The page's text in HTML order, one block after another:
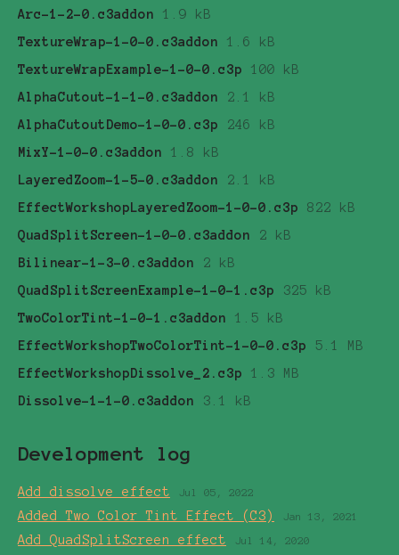
Arc-1-2-0.c3addon
1.9 kB
TextureWrap-1-0-0.c3addon
1.6 kB
TextureWrapExample-1-0-0.c3p
100 kB
AlphaCutout-1-1-0.c3addon
2.1 kB
AlphaCutoutDemo-1-0-0.c3p
246 kB
MixY-1-0-0.c3addon
1.8 kB
LayeredZoom-1-5-0.c3addon
2.1 kB
EffectWorkshopLayeredZoom-1-0-0.c3p
822 kB
QuadSplitScreen-1-0-0.c3addon
2 kB
Bilinear-1-3-0.c3addon
2 kB
QuadSplitScreenExample-1-0-1.c3p
325 kB
TwoColorTint-1-0-1.c3addon
1.5 kB
EffectWorkshopTwoColorTint-1-0-0.c3p
5.1 MB
EffectWorkshopDissolve_2.c3p
1.3 MB
Dissolve-1-1-0.c3addon
3.1 kB
Development log
Add dissolve effect Jul 05, 2022
Added Two Color Tint Effect (C3) Jan 13, 2021
Add QuadSplitScreen effect Jul 14, 2020